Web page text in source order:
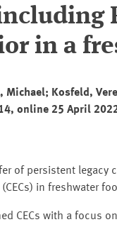
in a
Michael; Kosfeld,
online 25 April
of persistent
in freshwater
CECs with a focus